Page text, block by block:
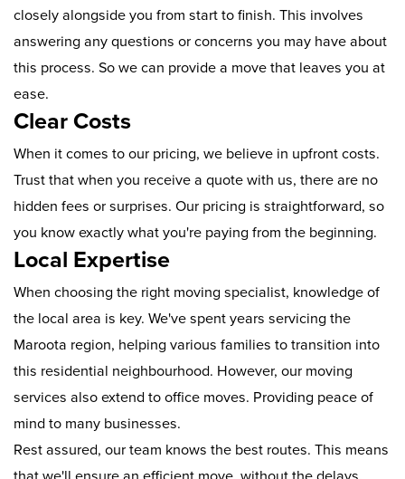
closely alongside you from start to finish. This involves
answering any questions or concerns you may have about
this process. So we can provide a move that leaves you at
ease.
Clear Costs
When it comes to our pricing, we believe in upfront costs.
Trust that when you receive a quote with us, there are no
hidden fees or surprises. Our pricing is straightforward, so
you know exactly what you're paying from the beginning.
Local Expertise
When choosing the right moving specialist, knowledge of
the local area is key. We've spent years servicing the
Maroota region, helping various families to transition into
this residential neighbourhood. However, our moving
services also extend to office moves. Providing peace of
mind to many businesses.
Rest assured, our team knows the best routes. This means